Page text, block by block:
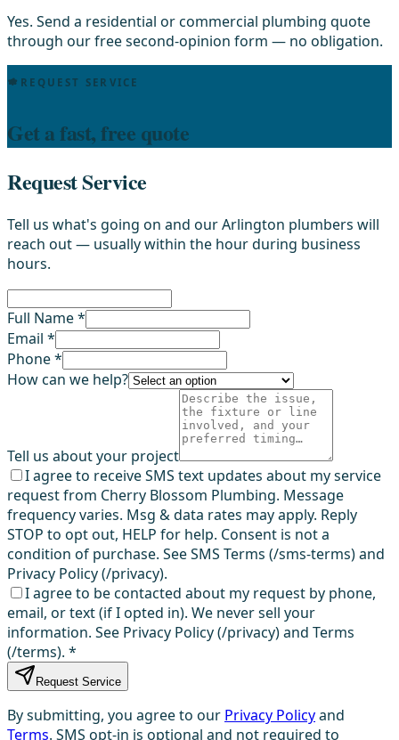
Yes. Send a residential or commercial plumbing quote
through our free second-opinion form — no obligation.
REQUEST SERVICE
Get a fast, free quote
Request Service
Tell us what's going on and our Arlington plumbers will
reach out — usually within the hour during business
hours.
Full Name *
Email *
Phone *
How can we help?
Tell us about your project
I agree to receive SMS text updates about my service
request from Cherry Blossom Plumbing. Message
frequency varies. Msg & data rates may apply. Reply
STOP to opt out, HELP for help. Consent is not a
condition of purchase. See SMS Terms (/sms-terms) and
Privacy Policy (/privacy).
I agree to be contacted about my request by phone,
email, or text (if I opted in). We never sell your
information. See Privacy Policy (/privacy) and Terms
(/terms). *
Request Service
By submitting, you agree to our Privacy Policyand
Terms. SMS opt-in is optional and not required to